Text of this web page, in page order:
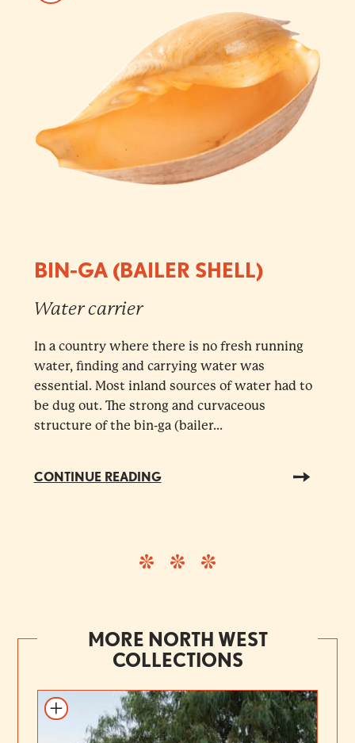
BIN-GA (BAILER SHELL)
Water carrier
In a country where there is no fresh running
water, finding and carrying water was
essential. Most inland sources of water had to
be dug out. The strong and curvaceous
structure of the bin-ga (bailer...
CONTINUE READING
MORE NORTH WEST
COLLECTIONS